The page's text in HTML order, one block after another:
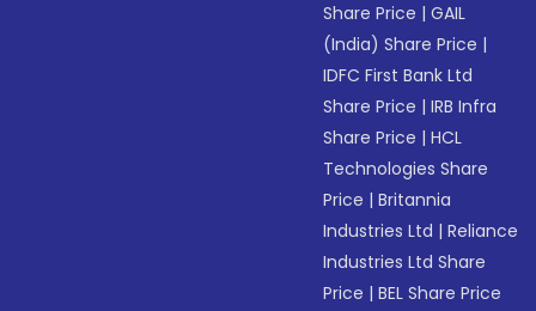
Share Price |GAIL
(India) Share Price |
IDFC First Bank Ltd
Share Price |IRB Infra
Share Price |HCL
Technologies Share
Price |Britannia
Industries Ltd |Reliance
Industries Ltd Share
Price |BEL Share Price